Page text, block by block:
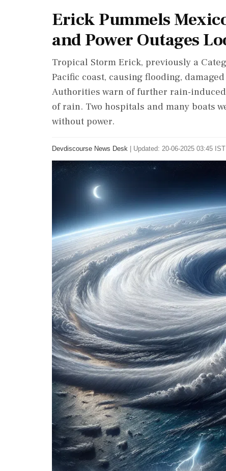
Erick Pummels
and Power Outages
Tropical Storm Erick, previously a
Pacific coast, causing flooding,
Authorities warn of further rain-
of rain. Two hospitals and many boats
without power.
Devdiscourse News Desk Updated: 20-06-2025 03:45